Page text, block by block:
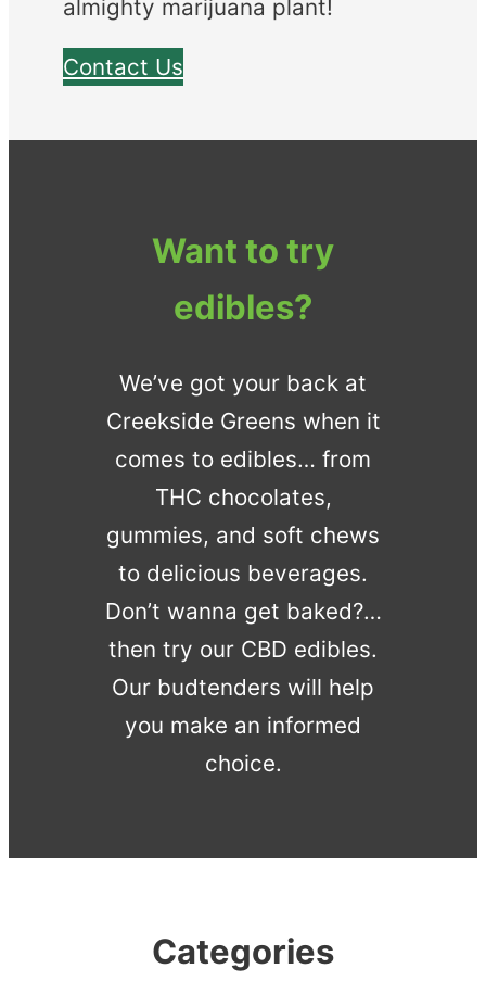
almighty marijuana plant!
Contact Us
Want to try
edibles?
We’ve got your back at
Creekside Greens when it
comes to edibles… from
THC chocolates,
gummies, and soft chews
to delicious beverages.
Don’t wanna get baked?…
then try our CBD edibles.
Our budtenders will help
you make an informed
choice.
Categories